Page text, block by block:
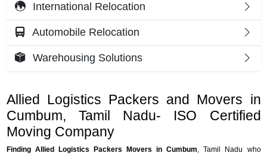
Allied Logistics Packers and Movers in
Cumbum, Tamil Nadu- ISO Certified
Moving Company
Finding Allied Logistics Packers Movers in Cumbum , Tamil Nadu who
International Relocation
Automobile Relocation
Warehousing Solutions